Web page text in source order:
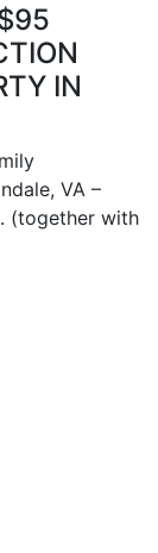
IN
VA –
(together with